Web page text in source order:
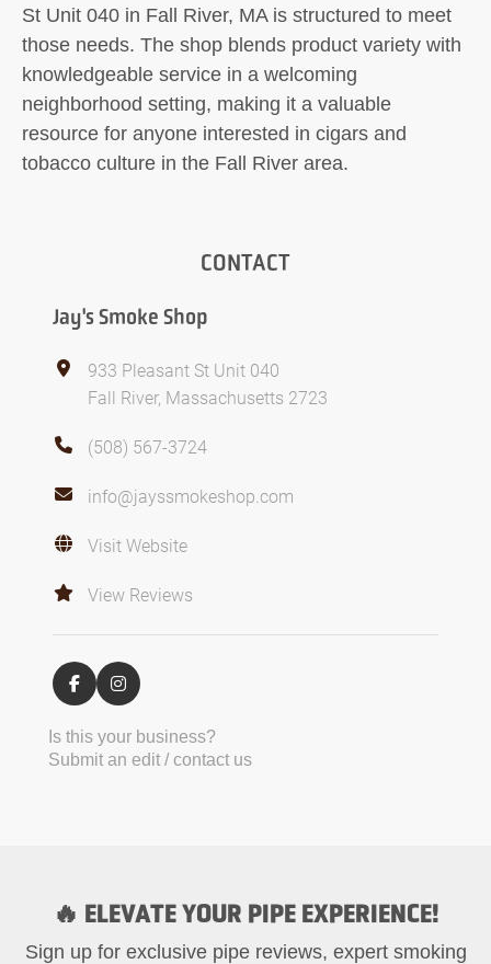
St Unit 040 in Fall River, MA is structured to meet
those needs. The shop blends product variety with
knowledgeable service in a welcoming
neighborhood setting, making it a valuable
resource for anyone interested in cigars and
tobacco culture in the Fall River area.
CONTACT
Jay's Smoke Shop
933 Pleasant St Unit 040
Fall River, Massachusetts 2723
(508) 567-3724
info@jayssmokeshop.com
Visit Website
View Reviews
Is this your business?
Submit an edit / contact us
🔥 ELEVATE YOUR PIPE EXPERIENCE!
Sign up for exclusive pipe reviews, expert smoking